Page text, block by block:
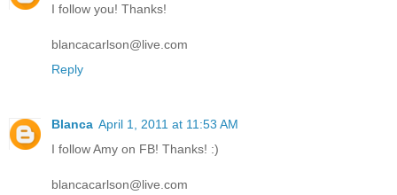
I follow you! Thanks!
blancacarlson@live.com
Reply
Blanca April 1, 2011 at 11:53 AM
I follow Amy on FB! Thanks! :)
blancacarlson@live.com